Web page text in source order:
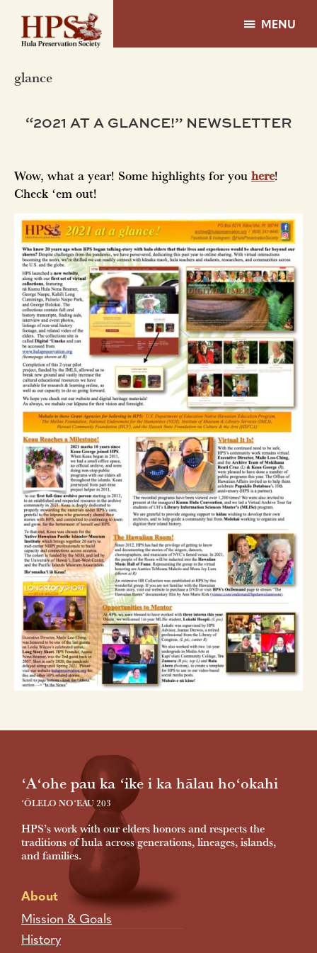
main
footer
Preservation
Society
MENU
glance
“2021 AT A GLANCE!” NEWSLETTER
Wow, what a year! Some highlights for you here!
Check ʻem out!
FooterʻAʻohe pau ka ʻike i ka hālau hoʻokahi
ʻŌLELO NOʻEAU 203
HPS’s work with our elders honors and respects the
traditions of hula across generations, lineages, islands,
and families.
About
Mission & Goals
History